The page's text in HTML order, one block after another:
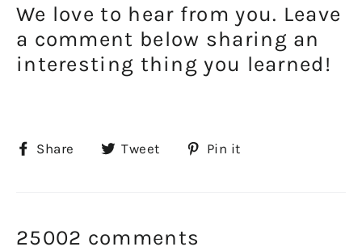
We love to hear from you. Leave
a comment below sharing an
interesting thing you learned!
Share
ShareTweet
TweetPin it
25002 comments